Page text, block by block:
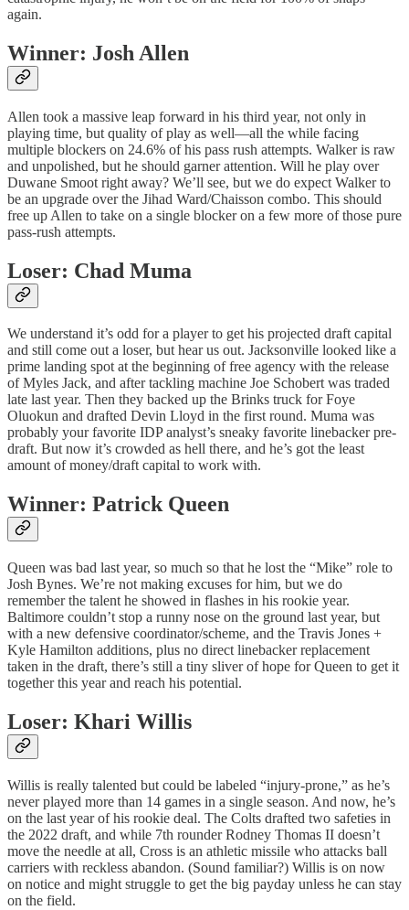
again.
Winner: Josh Allen
Allen took a massive leap forward in his third year, not only in
playing time, but quality of play as well—all the while facing
multiple blockers on 24.6% of his pass rush attempts. Walker is raw
and unpolished, but he should garner attention. Will he play over
Duwane Smoot right away? We’ll see, but we do expect Walker to
be an upgrade over the Jihad Ward/Chaisson combo. This should
free up Allen to take on a single blocker on a few more of those pure
pass-rush attempts.
Loser: Chad Muma
We understand it’s odd for a player to get his projected draft capital
and still come out a loser, but hear us out. Jacksonville looked like a
prime landing spot at the beginning of free agency with the release
of Myles Jack, and after tackling machine Joe Schobert was traded
late last year. Then they backed up the Brinks truck for Foye
Oluokun and drafted Devin Lloyd in the first round. Muma was
probably your favorite IDP analyst’s sneaky favorite linebacker pre-
draft. But now it’s crowded as hell there, and he’s got the least
amount of money/draft capital to work with.
Winner: Patrick Queen
Queen was bad last year, so much so that he lost the “Mike” role to
Josh Bynes. We’re not making excuses for him, but we do
remember the talent he showed in flashes in his rookie year.
Baltimore couldn’t stop a runny nose on the ground last year, but
with a new defensive coordinator/scheme, and the Travis Jones +
Kyle Hamilton additions, plus no direct linebacker replacement
taken in the draft, there’s still a tiny sliver of hope for Queen to get it
together this year and reach his potential.
Loser: Khari Willis
Willis is really talented but could be labeled “injury-prone,” as he’s
never played more than 14 games in a single season. And now, he’s
on the last year of his rookie deal. The Colts drafted two safeties in
the 2022 draft, and while 7th rounder Rodney Thomas II doesn’t
move the needle at all, Cross is an athletic missile who attacks ball
carriers with reckless abandon. (Sound familiar?) Willis is on now
on notice and might struggle to get the big payday unless he can stay
on the field.